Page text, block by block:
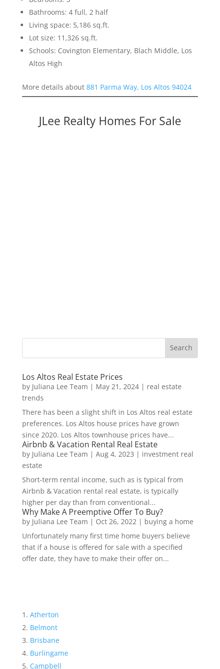
Bathrooms: 4 full, 2 half
Living space: 5,186 sq.ft.
Lot size: 11,326 sq.ft.
Schools: Covington Elementary, Blach Middle, Los
Altos High
More details about 881 Parma Way, Los Altos 94024
JLee Realty Homes For Sale
Los Altos Real Estate Prices
by Juliana Lee Team | May 21, 2024| real estate
trends
There has been a slight shift in Los Altos real estate
preferences. Los Altos house prices have grown
since 2020. Los Altos townhouse prices have...
Airbnb & Vacation Rental Real Estate
by Juliana Lee Team | Aug 4, 2023 | investment real
estate
Short-term rental income, such as is typical from
Airbnb & Vacation rental real estate, is typically
higher per day than from conventional...
Why Make A Preemptive Offer To Buy?
by Juliana Lee Team | Oct 26, 2022 | buying a home
Unfortunately many first time home buyers believe
that if a house is offered for sale with a specified
offer date, they have to make their offer on...
Atherton
Belmont
Brisbane
Burlingame
Campbell